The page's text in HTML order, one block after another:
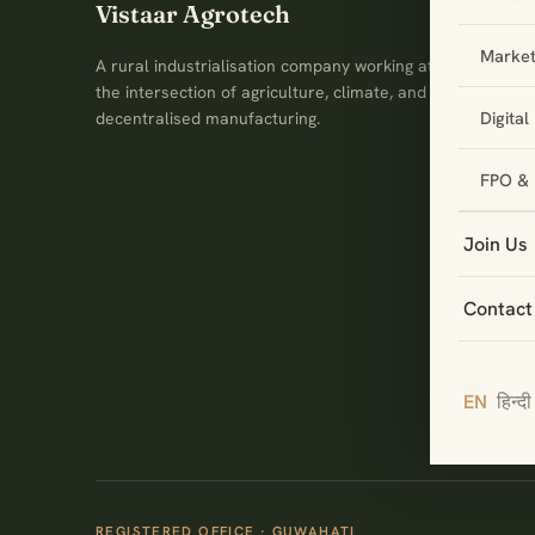
Digital
FPO
Join Us
Contact
EN हिन्दी
Vistaar Agrotech
A rural industrialisation company working at
the intersection of agriculture, climate, and
decentralised manufacturing.
REGISTERED OFFICE · GUWAHATI